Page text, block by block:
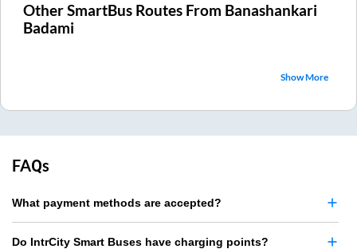
Other SmartBus Routes From Banashankari
Badami
Show More
FAQs
What payment methods are accepted?
Do IntrCity Smart Buses have charging points?